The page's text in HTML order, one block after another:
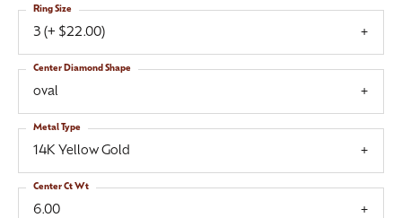
3 (+ $22.00)
Ring Size
oval
Center Diamond Shape
14K Yellow Gold
Metal Type
6.00
Center Ct Wt